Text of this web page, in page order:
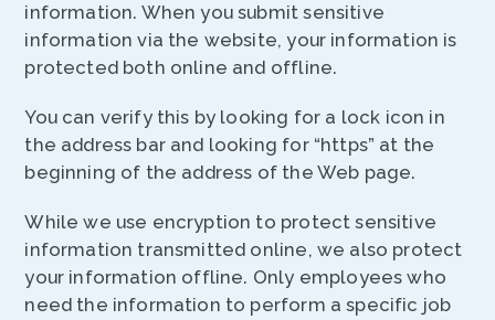
information. When you submit sensitive
information via the website, your information is
protected both online and offline.
You can verify this by looking for a lock icon in
the address bar and looking for “https” at the
beginning of the address of the Web page.
While we use encryption to protect sensitive
information transmitted online, we also protect
your information offline. Only employees who
need the information to perform a specific job